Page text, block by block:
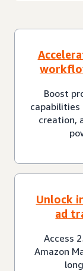
Boost
creation,
Unlock
ad
Access
Amazon